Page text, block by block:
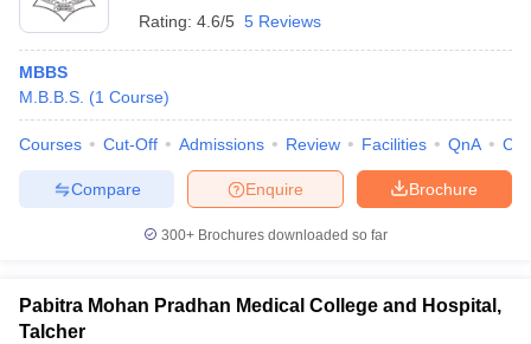
Rating: 4.6/5 5 Reviews
MBBS
M.B.B.S. (1 Course)
Courses Cut-Off Admissions Review Facilities QnA
Brochure
Enquire
Compare
300+ Brochures downloaded so far
Pabitra Mohan Pradhan Medical College and Hospital,
Talcher